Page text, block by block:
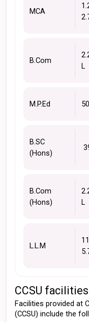
MCA
B.Com
L
M.P.Ed
B.SC
(Hons)
B.Com
(Hons)
L
L.L.M
CCSU facilities
Facilities provided at
(CCSU) include the